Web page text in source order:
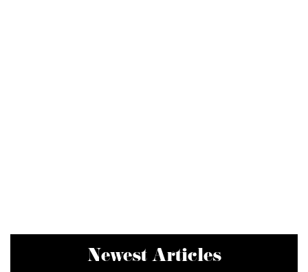
Newest Articles